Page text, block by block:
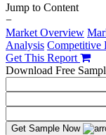
Jump to Content
−
Market Overview
Analysis Competitive
Get This Report
Download Free
Get Sample Now